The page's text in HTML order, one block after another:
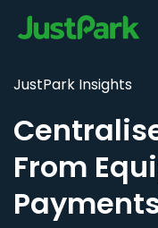
JustPark Insights
From